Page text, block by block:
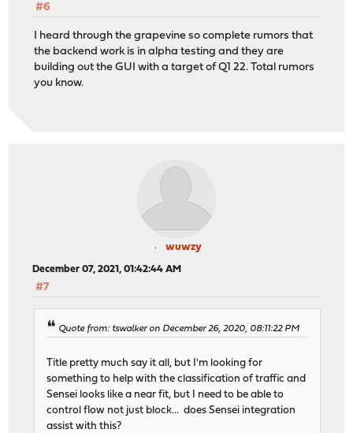
#6
I heard through the grapevine so complete rumors that
the backend work is in alpha testing and they are
building out the GUI with a target of Q1 22. Total rumors
you know.
wuwzy
December 07, 2021, 01:42:44 AM
#7
Quote from: tswalker on December 26, 2020, 08:11:22 PM
Title pretty much say it all, but I'm looking for
something to help with the classification of traffic and
Sensei looks like a near fit, but I need to be able to
control flow not just block... does Sensei integration
assist with this?